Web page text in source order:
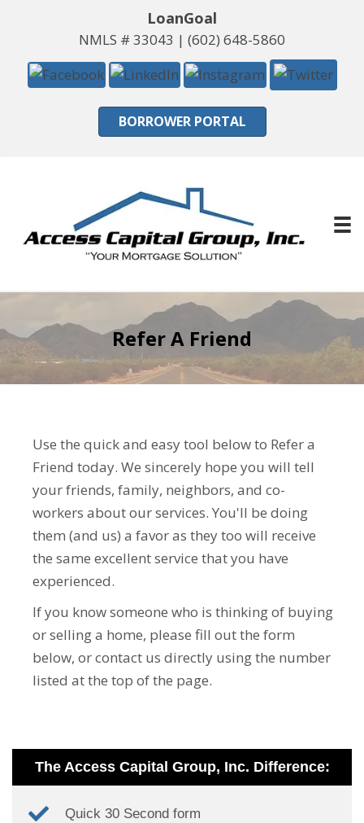
LoanGoal
NMLS # 33043 | (602) 648-5860
BORROWER PORTAL
Refer A Friend
Use the quick and easy tool below to Refer a
Friend today. We sincerely hope you will tell
your friends, family, neighbors, and co-
workers about our services. You'll be doing
them (and us) a favor as they too will receive
the same excellent service that you have
experienced.
If you know someone who is thinking of buying
or selling a home, please fill out the form
below, or contact us directly using the number
listed at the top of the page.
The Access Capital Group, Inc. Difference:
Quick 30 Second form